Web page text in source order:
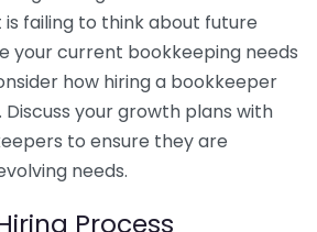
failing to think about future
your current bookkeeping needs
how hiring a bookkeeper
your growth plans with
to ensure they are
needs.
Process